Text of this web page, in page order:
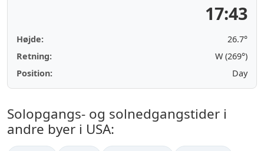
17:43
Højde:
26.7°
Retning:
W (269°)
Position:
Day
Solopgangs- og solnedgangstider i
andre byer i USA: